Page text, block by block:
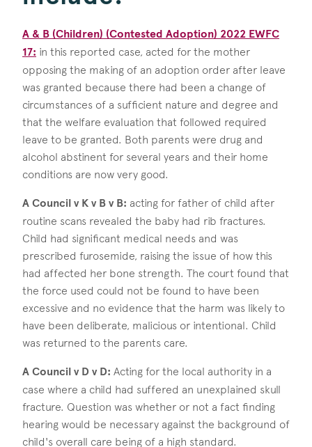
A & B (Children) (Contested Adoption) 2022 EWFC
17: in this reported case, acted for the mother
opposing the making of an adoption order after leave
was granted because there had been a change of
circumstances of a sufficient nature and degree and
that the welfare evaluation that followed required
leave to be granted. Both parents were drug and
alcohol abstinent for several years and their home
conditions are now very good.
A Council v K v B v B: acting for father of child after
routine scans revealed the baby had rib fractures.
Child had significant medical needs and was
prescribed furosemide, raising the issue of how this
had affected her bone strength. The court found that
the force used could not be found to have been
excessive and no evidence that the harm was likely to
have been deliberate, malicious or intentional. Child
was returned to the parents care.
A Council v D v D: Acting for the local authority in a
case where a child had suffered an unexplained skull
fracture. Question was whether or not a fact finding
hearing would be necessary against the background of
child's overall care being of a high standard.